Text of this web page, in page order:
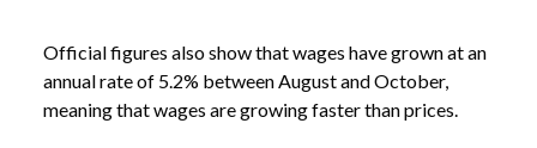
Official figures also show that wages have grown at an
annual rate of 5.2% between August and October,
meaning that wages are growing faster than prices.